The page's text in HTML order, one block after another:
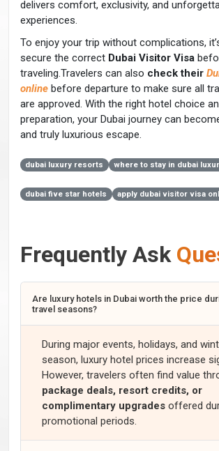
delivers comfort, exclusivity, and
experiences.
To enjoy your trip without complications,
secure the correct Dubai Visitor Visa
traveling.Travelers can also check their
online before departure to make sure all
are approved. With the right hotel choice
preparation, your Dubai journey can
and truly luxurious escape.
dubai luxury resorts where to stay in dubai
dubai five star hotels apply dubai visitor visa
Frequently Ask
Are luxury hotels in Dubai worth the price
travel seasons?
During major events, holidays, and
season, luxury hotel prices increase
However, travelers often find value
package deals, resort credits, or
complimentary upgrades offered
promotional periods.